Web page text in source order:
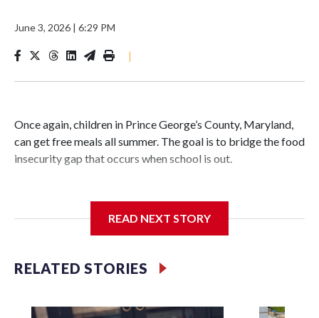
June 3, 2026 | 6:29 PM
|
Once again, children in Prince George’s County, Maryland,
can get free meals all summer. The goal is to bridge the food
insecurity gap that occurs when school is out.
Third grader Shan Pomero understands the importance of
READ NEXT STORY
RELATED STORIES